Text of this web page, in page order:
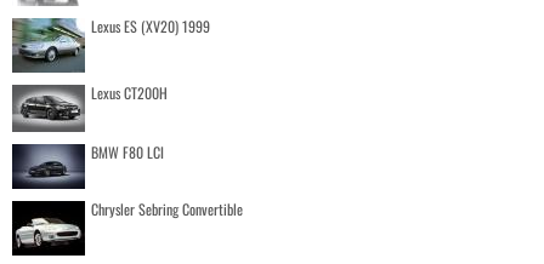
Lexus ES (XV20) 1999
Lexus CT200H
BMW F80 LCI
Chrysler Sebring Convertible